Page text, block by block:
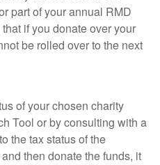
part of your annual RMD
if you donate over your
be rolled over to the next
of your chosen charity
Tool or by consulting with a
the tax status of the
then donate the funds, it